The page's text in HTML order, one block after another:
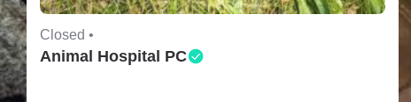
Closed •
Animal Hospital PC